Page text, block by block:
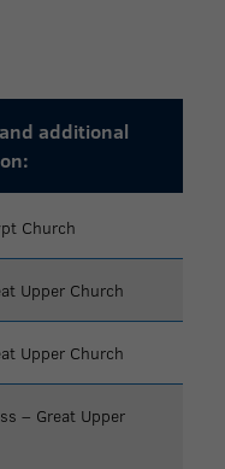
additional
Church
Upper Church
Upper Church
– Great Upper